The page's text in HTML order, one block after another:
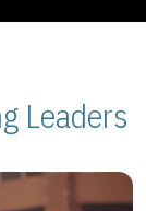
Leaders